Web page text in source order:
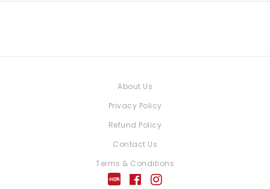
About Us
Privacy Policy
Refund Policy
Contact Us
Terms & Conditions